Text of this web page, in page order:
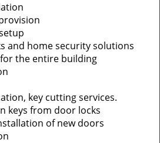
and home security solutions
the entire building
key cutting services.
keys from door locks
of new doors